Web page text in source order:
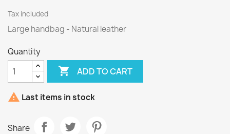
Tax included
Large handbag - Natural leather
Quantity
 ADD TO CART
 Last items in stock
Share